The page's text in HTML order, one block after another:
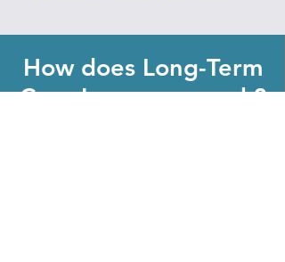
How does Long-Term
Care Insurance work?